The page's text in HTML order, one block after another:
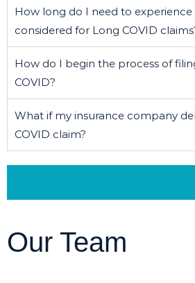
How long do I need to
considered for Long COVID
How do I begin the process of
COVID?
What if my insurance company
COVID claim?
Our Team